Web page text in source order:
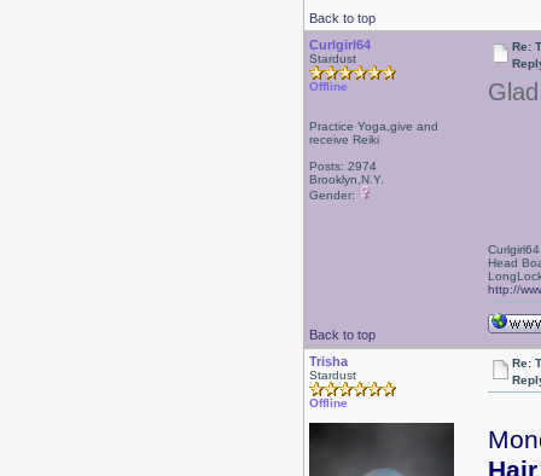
Back to top
Curlgirl64
Stardust
Offline
Practice Yoga,give and
receive Reiki
Posts: 2974
Brooklyn,N.Y.
Gender:
Re:
Back to top
Curlgirl64
Head
http://
Trisha
Stardust
Offline
Re: